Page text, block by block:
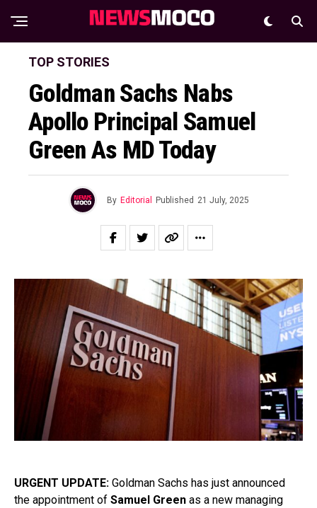
TOP STORIES
Goldman Sachs Nabs
Apollo Principal Samuel
Green As MD Today
By Editorial Published 21 July, 2025
URGENT UPDATE: Goldman Sachs has just announced
the appointment of Samuel Green as a new managing